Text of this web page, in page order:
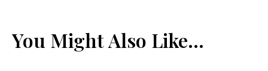
You Might Also Like…